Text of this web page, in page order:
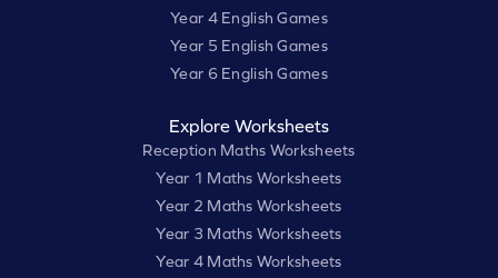
Year 4 English Games
Year 5 English Games
Year 6 English Games
Explore Worksheets
Reception Maths Worksheets
Year 1 Maths Worksheets
Year 2 Maths Worksheets
Year 3 Maths Worksheets
Year 4 Maths Worksheets